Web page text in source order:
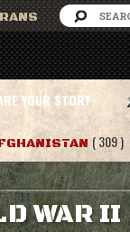
YOUR STORY
( 309 )
WAR II